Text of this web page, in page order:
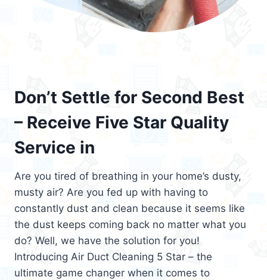
Don’t Settle for Second Best
– Receive Five Star Quality
Service in
Are you tired of breathing in your home’s dusty,
musty air? Are you fed up with having to
constantly dust and clean because it seems like
the dust keeps coming back no matter what you
do? Well, we have the solution for you!
Introducing Air Duct Cleaning 5 Star – the
ultimate game changer when it comes to